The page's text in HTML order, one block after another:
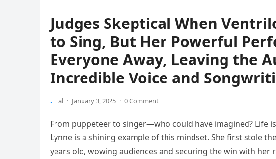
Judges Skeptical When
to Sing, But Her Powerful
Everyone Away, Leaving the
Incredible Voice and
. al · January 3, 2025 · 0 Comment
From puppeteer to singer—who could have imagined? Life
Lynne is a shining example of this mindset. She first stole
years old, wowing audiences and securing the win with her